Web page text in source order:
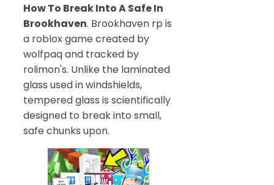
How To Break Into A Safe In
Brookhaven. Brookhaven rp is
a roblox game created by
wolfpaq and tracked by
rolimon's. Unlike the laminated
glass used in windshields,
tempered glass is scientifically
designed to break into small,
safe chunks upon.